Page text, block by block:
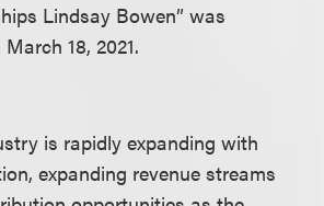
Lindsay Bowen” was
18, 2021.
is rapidly expanding with
expanding revenue streams